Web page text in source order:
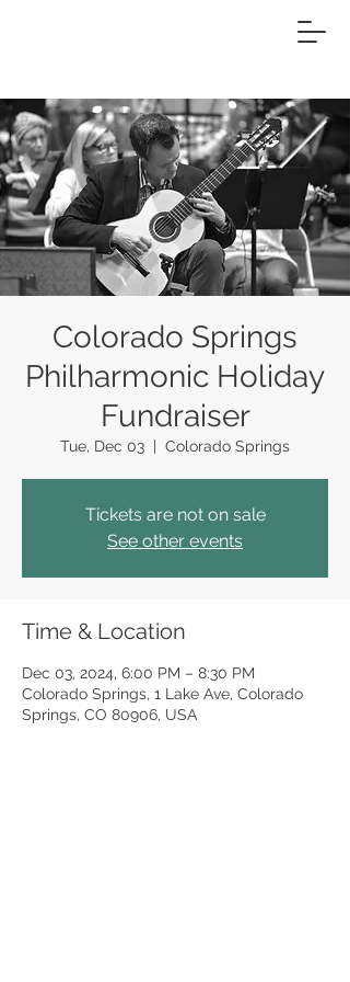
Colorado Springs
Philharmonic Holiday
Fundraiser
Tue, Dec 03
  |
Colorado Springs
Tickets are not on sale
See other events
Time & Location
Dec 03, 2024, 6:00 PM – 8:30 PM
Colorado Springs, 1 Lake Ave, Colorado
Springs, CO 80906, USA